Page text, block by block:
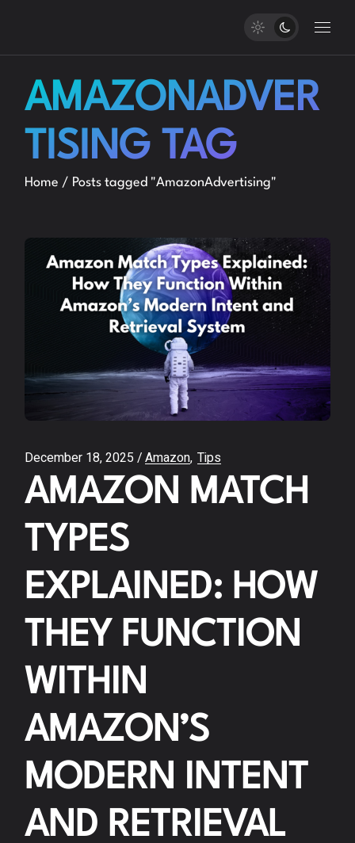
AMAZONADVER
TISING TAG
Home Posts tagged "AmazonAdvertising"
December 18, 2025 Amazon Tips
AMAZON MATCH
TYPES
EXPLAINED: HOW
THEY FUNCTION
WITHIN
AMAZON’S
MODERN INTENT
AND RETRIEVAL